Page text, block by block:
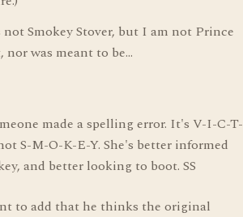
Smokey Stover, but I am not Prince
nor was meant to be...
made a spelling error. It's V-I-C-T-
S-M-O-K-E-Y. She's better informed
and better looking to boot. SS
to add that he thinks the original